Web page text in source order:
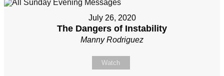
July 26, 2020
The Dangers of Instability
Manny Rodriguez
Watch